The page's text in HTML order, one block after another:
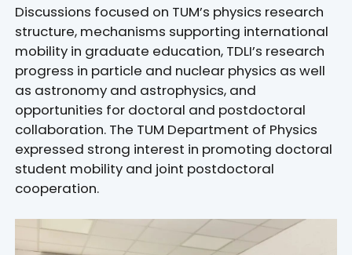
Discussions focused on TUM’s physics research
structure, mechanisms supporting international
mobility in graduate education, TDLI’s research
progress in particle and nuclear physics as well
as astronomy and astrophysics, and
opportunities for doctoral and postdoctoral
collaboration. The TUM Department of Physics
expressed strong interest in promoting doctoral
student mobility and joint postdoctoral
cooperation.